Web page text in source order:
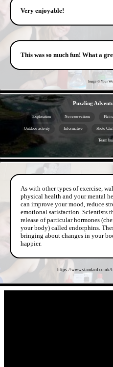
Very enjoyable!
This was so much fun! What a
Image © Your
Puzzling
Exploration No reservations Flat
Outdoor activity Informative Photo
Team
As with other types of exercise,
physical health and your mental
can improve your mood, reduce
emotional satisfaction. Scientists
release of particular hormones
your body) called endorphins.
bringing about changes in your
happier.
https://